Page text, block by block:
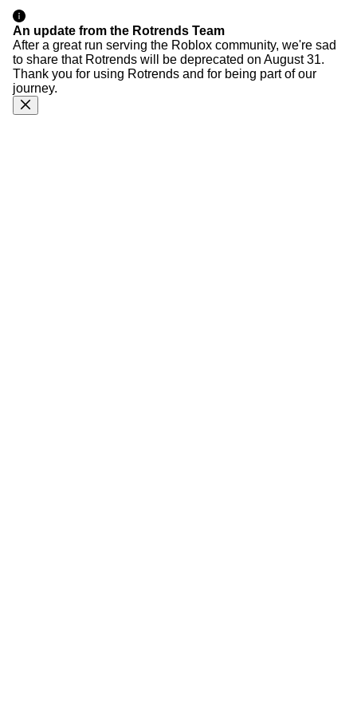
An update from the Rotrends Team
After a great run serving the Roblox community, we're sad
to share that Rotrends will be deprecated on August 31.
Thank you for using Rotrends and for being part of our
journey.